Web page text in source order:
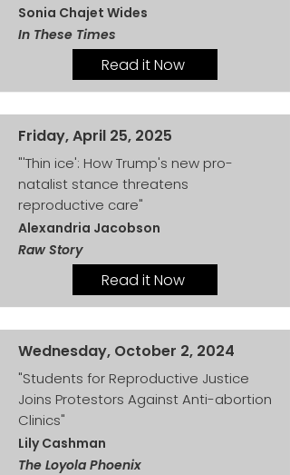
Sonia Chajet Wides
In These Times
Read it Now
Friday, April 25, 2025
"'Thin ice': How Trump's new pro-
natalist stance threatens
reproductive care"
Alexandria Jacobson
Raw Story
Read it Now
Wednesday, October 2, 2024
"Students for Reproductive Justice
Joins Protestors Against Anti-abortion
Clinics"
Lily Cashman
The Loyola Phoenix